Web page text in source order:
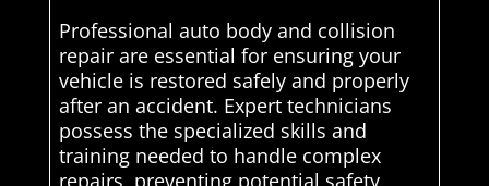
Professional auto body and collision
repair are essential for ensuring your
vehicle is restored safely and properly
after an accident. Expert technicians
possess the specialized skills and
training needed to handle complex
repairs, preventing potential safety